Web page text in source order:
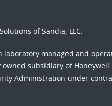
of Sandia, LLC.
laboratory managed and
subsidiary of
Administration under